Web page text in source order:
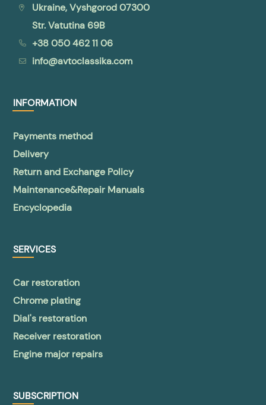
Ukraine, Vyshgorod 07300
Str. Vatutina 69B
+38 050 462 11 06
info@avtoclassika.com
INFORMATION
Payments method
Delivery
Return and Exchange Policy
Maintenance&Repair Manuals
Encyclopedia
SERVICES
Car restoration
Chrome plating
Dial's restoration
Receiver restoration
Engine major repairs
SUBSCRIPTION